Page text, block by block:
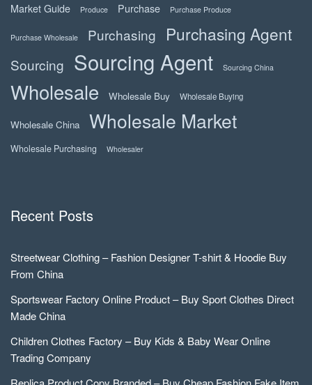
Market Guide Produce Purchase Purchase Produce
Purchase Wholesale Purchasing Purchasing Agent
Sourcing Sourcing Agent Sourcing China
Wholesale Wholesale Buy Wholesale Buying
Wholesale China Wholesale Market
Wholesale Purchasing Wholesaler
Recent Posts
Streetwear Clothing – Fashion Designer T-shirt & Hoodie Buy
From China
Sportswear Factory Online Product – Buy Sport Clothes Direct
Made China
Children Clothes Factory – Buy Kids & Baby Wear Online
Trading Company